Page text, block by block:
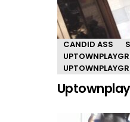
CANDID ASS